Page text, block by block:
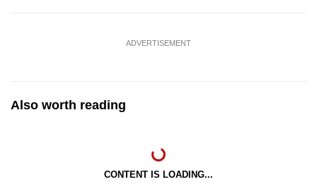
ADVERTISEMENT
Also worth reading
CONTENT IS LOADING...